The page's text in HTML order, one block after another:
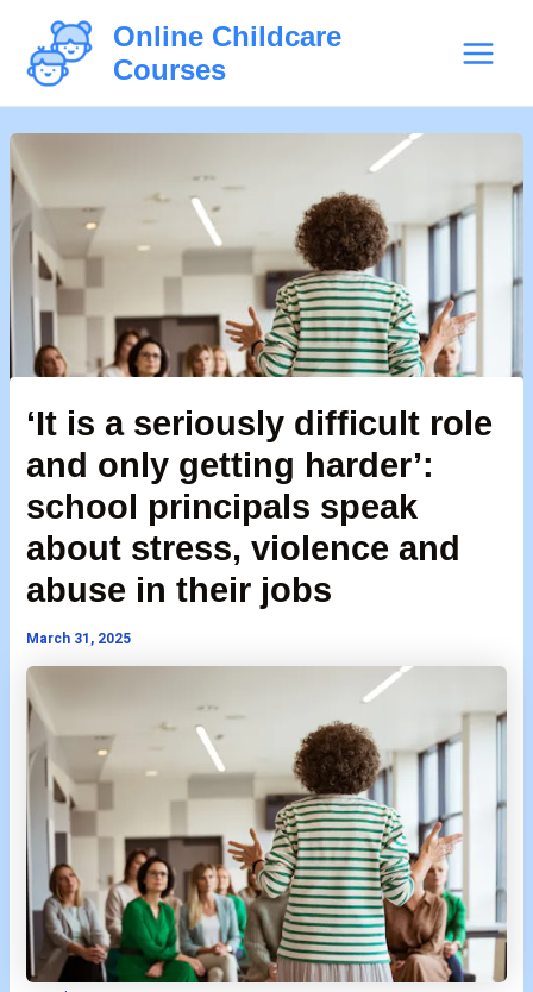
content
Online Childcare
Courses
Menu
‘It is a seriously difficult role
and only getting harder’:
school principals speak
about stress, violence and
abuse in their jobs
March 31, 2025
navigation